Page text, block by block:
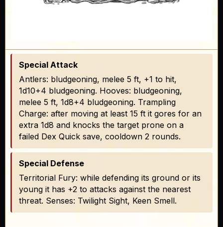
Special Attack
Antlers: bludgeoning, melee 5 ft, +1 to hit,
1d10+4 bludgeoning. Hooves: bludgeoning,
melee 5 ft, 1d8+4 bludgeoning. Trampling
Charge: after moving at least 15 ft it gores for an
extra 1d8 and knocks the target prone on a
failed Dex Quick save, cooldown 2 rounds.
Special Defense
Territorial Fury: while defending its ground or its
young it has +2 to attacks against the nearest
threat. Senses: Twilight Sight, Keen Smell.